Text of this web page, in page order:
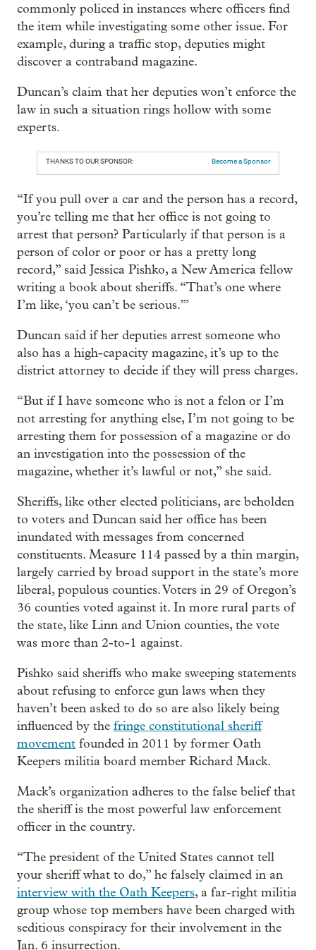
commonly policed in instances where officers find
the item while investigating some other issue. For
example, during a traffic stop, deputies might
discover a contraband magazine.
Duncan’s claim that her deputies won’t enforce the
law in such a situation rings hollow with some
experts.
THANKS TO OUR SPONSOR: Become a Sponsor
“If you pull over a car and the person has a record,
you’re telling me that her office is not going to
arrest that person? Particularly if that person is a
person of color or poor or has a pretty long
record,” said Jessica Pishko, a New America fellow
writing a book about sheriffs. “That’s one where
I’m like, ‘you can’t be serious.’”
Duncan said if her deputies arrest someone who
also has a high-capacity magazine, it’s up to the
district attorney to decide if they will press charges.
“But if I have someone who is not a felon or I’m
not arresting for anything else, I’m not going to be
arresting them for possession of a magazine or do
an investigation into the possession of the
magazine, whether it’s lawful or not,” she said.
Sheriffs, like other elected politicians, are beholden
to voters and Duncan said her office has been
inundated with messages from concerned
constituents. Measure 114 passed by a thin margin,
largely carried by broad support in the state’s more
liberal, populous counties. Voters in 29 of Oregon’s
36 counties voted against it. In more rural parts of
the state, like Linn and Union counties, the vote
was more than 2-to-1 against.
Pishko said sheriffs who make sweeping statements
about refusing to enforce gun laws when they
haven’t been asked to do so are also likely being
influenced by the fringe constitutional sheriff
movement founded in 2011 by former Oath
Keepers militia board member Richard Mack.
Mack’s organization adheres to the false belief that
the sheriff is the most powerful law enforcement
officer in the country.
“The president of the United States cannot tell
your sheriff what to do,” he falsely claimed in an
interview with the Oath Keepers, a far-right militia
group whose top members have been charged with
seditious conspiracy for their involvement in the
Jan. 6 insurrection.